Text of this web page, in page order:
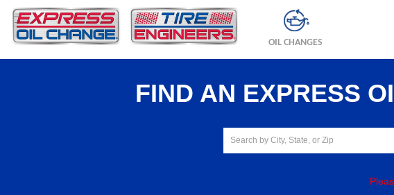
OIL CHANGES
FIND AN EXPRESS